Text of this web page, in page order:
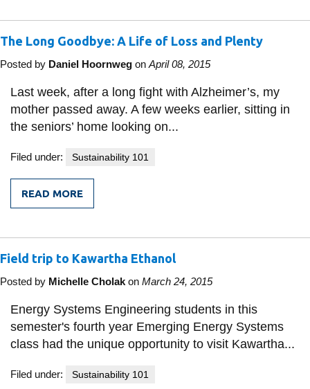
THEY
SENSE?
The Long Goodbye: A Life of Loss and Plenty
Posted by Daniel Hoornweg on April 08, 2015
Last week, after a long fight with Alzheimer’s, my
mother passed away. A few weeks earlier, sitting in
the seniors’ home looking on...
Filed under: Sustainability 101
READ MORE
FROM
THE
LIFE
LOSS
PLENTY
Field trip to Kawartha Ethanol
Posted by Michelle Cholakon March 24, 2015
Energy Systems Engineering students in this
semester's fourth year Emerging Energy Systems
class had the unique opportunity to visit Kawartha...
Filed under: Sustainability 101